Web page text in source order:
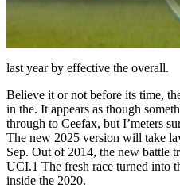
last year by effective the overall.
Believe it or not before its time,
in the. It appears as though
through to Ceefax, but I’meters
The new 2025 version will take
Sep. Out of 2014, the new battle
UCI.1 The fresh race turned into
inside the 2020.